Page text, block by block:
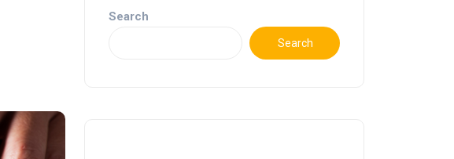
Search
Search